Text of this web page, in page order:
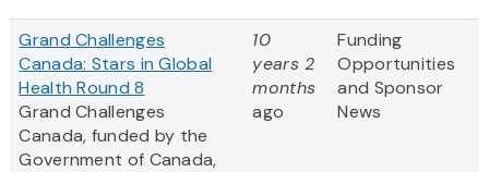
Grand Challenges
Canada: Stars in Global
Health Round 8
Grand Challenges
Canada, funded by the
Government of Canada,
10
years 2
months
ago
Funding
Opportunities
and Sponsor
News